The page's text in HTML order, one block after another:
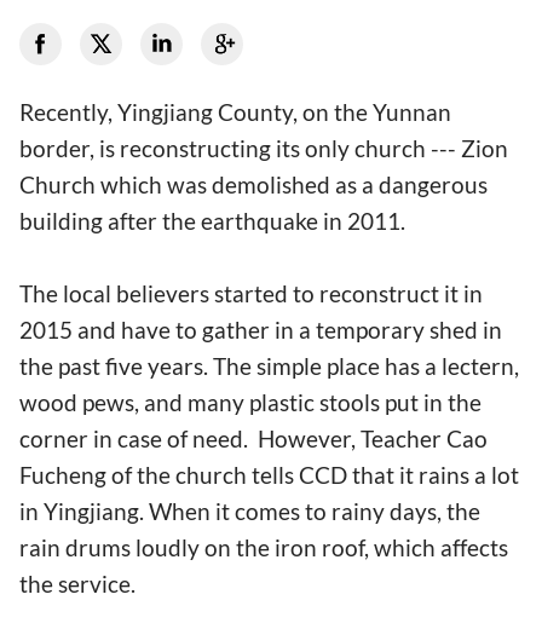
Recently, Yingjiang County, on the Yunnan
border, is reconstructing its only church --- Zion
Church which was demolished as a dangerous
building after the earthquake in 2011.
The local believers started to reconstruct it in
2015 and have to gather in a temporary shed in
the past five years. The simple place has a lectern,
wood pews, and many plastic stools put in the
corner in case of need. However, Teacher Cao
Fucheng of the church tells CCD that it rains a lot
in Yingjiang. When it comes to rainy days, the
rain drums loudly on the iron roof, which affects
the service.